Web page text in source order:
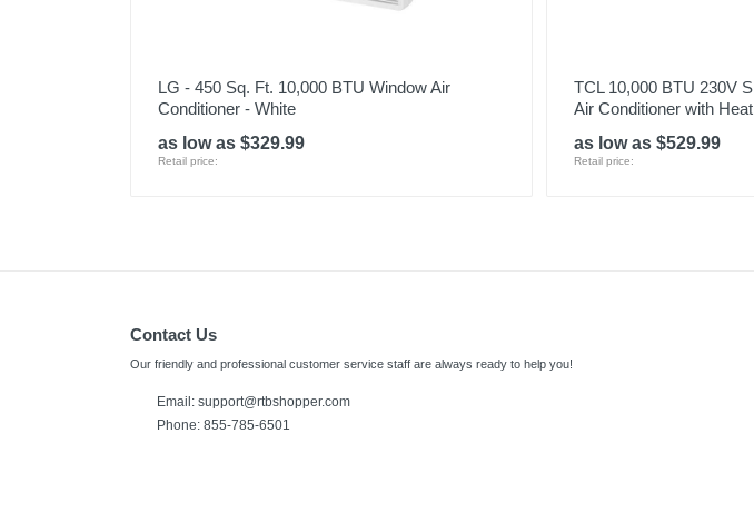
LG - 450 Sq. Ft. 10,000 BTU Window Air
Conditioner - White
as low as $329.99
Retail price:
TCL 10,000 BTU 230V
Air Conditioner with
as low as $529.99
Retail price:
Contact Us
Our friendly and professional customer service staff are always ready to help you!
Email: support@rtbshopper.com
Phone: 855-785-6501